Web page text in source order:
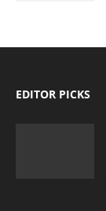
EDITOR PICKS